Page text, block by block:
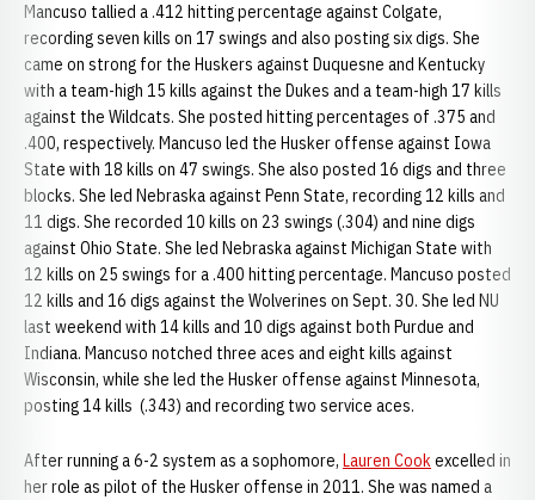
Mancuso tallied a .412 hitting percentage against Colgate,
recording seven kills on 17 swings and also posting six digs. She
came on strong for the Huskers against Duquesne and Kentucky
with a team-high 15 kills against the Dukes and a team-high 17 kills
against the Wildcats. She posted hitting percentages of .375 and
.400, respectively. Mancuso led the Husker offense against Iowa
State with 18 kills on 47 swings. She also posted 16 digs and three
blocks. She led Nebraska against Penn State, recording 12 kills and
11 digs. She recorded 10 kills on 23 swings (.304) and nine digs
against Ohio State. She led Nebraska against Michigan State with
12 kills on 25 swings for a .400 hitting percentage. Mancuso posted
12 kills and 16 digs against the Wolverines on Sept. 30. She led NU
last weekend with 14 kills and 10 digs against both Purdue and
Indiana. Mancuso notched three aces and eight kills against
Wisconsin, while she led the Husker offense against Minnesota,
posting 14 kills (.343) and recording two service aces.
After running a 6-2 system as a sophomore, Lauren Cookexcelled in
her role as pilot of the Husker offense in 2011. She was named a